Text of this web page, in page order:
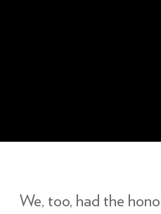
We, too, had the